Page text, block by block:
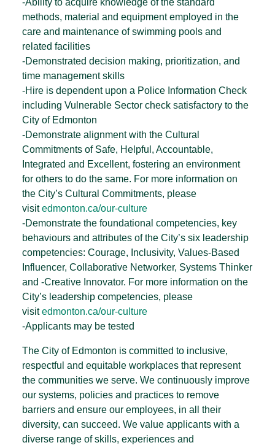
-Ability to acquire knowledge of the standard
methods, material and equipment employed in the
care and maintenance of swimming pools and
related facilities
-Demonstrated decision making, prioritization, and
time management skills
-Hire is dependent upon a Police Information Check
including Vulnerable Sector check satisfactory to the
City of Edmonton
-Demonstrate alignment with the Cultural
Commitments of Safe, Helpful, Accountable,
Integrated and Excellent, fostering an environment
for others to do the same. For more information on
the City’s Cultural Commitments, please
visitedmonton.ca/our-culture
-Demonstrate the foundational competencies, key
behaviours and attributes of the City’s six leadership
competencies: Courage, Inclusivity, Values-Based
Influencer, Collaborative Networker, Systems Thinker
and -Creative Innovator. For more information on the
City’s leadership competencies, please
visitedmonton.ca/our-culture
-Applicants may be tested
The City of Edmonton is committed to inclusive,
respectful and equitable workplaces that represent
the communities we serve. We continuously improve
our systems, policies and practices to remove
barriers and ensure our employees, in all their
diversity, can succeed. We value applicants with a
diverse range of skills, experiences and